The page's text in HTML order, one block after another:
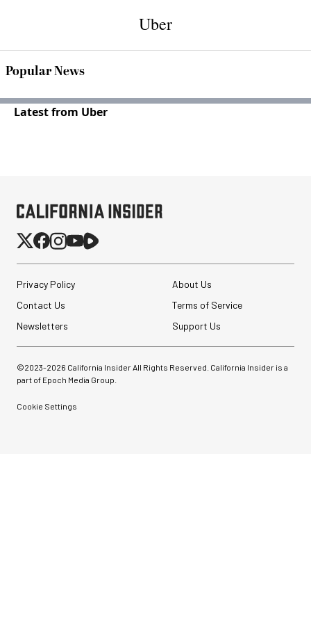
Uber
Popular News
Latest from Uber
Privacy Policy
About Us
Contact Us
Terms of Service
Newsletters
Support Us
©2023-2026 California Insider All Rights Reserved. California Insider is a
part of Epoch Media Group.
Cookie Settings